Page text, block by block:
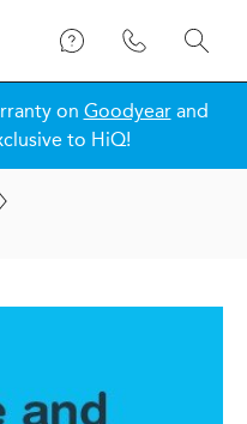
on Goodyearand
to HiQ!